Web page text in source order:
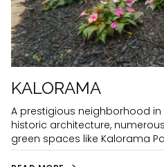
KALORAMA
A prestigious neighborhood in
historic architecture,
green spaces like Kalorama